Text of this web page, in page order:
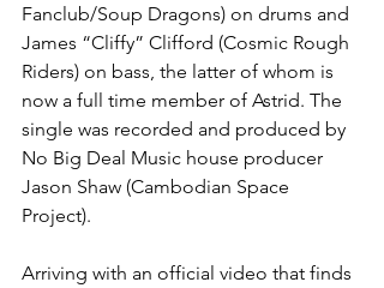
Fanclub/Soup Dragons) on drums and
James “Cliffy” Clifford (Cosmic Rough
Riders) on bass, the latter of whom is
now a full time member of Astrid. The
single was recorded and produced by
No Big Deal Music house producer
Jason Shaw (Cambodian Space
Project).
Arriving with an official video that finds